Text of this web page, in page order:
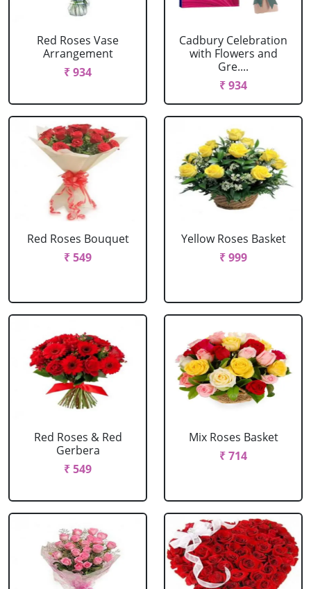
Red Roses Vase
Arrangement
₹ 934
Cadbury Celebration
with Flowers and
Gre....
₹ 934
Red Roses Bouquet
₹ 549
Yellow Roses Basket
₹ 999
Red Roses & Red
Gerbera
₹ 549
Mix Roses Basket
₹ 714